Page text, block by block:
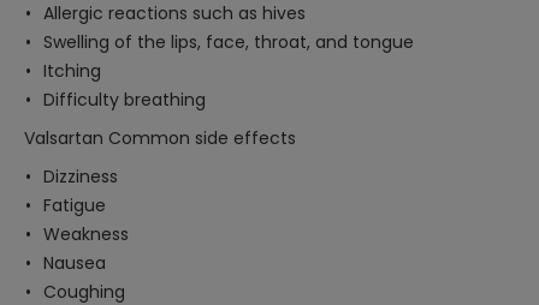
Allergic reactions such as hives
Swelling of the lips, face, throat, and tongue
Itching
Difficulty breathing
Valsartan Common side effects
Dizziness
Fatigue
Weakness
Nausea
Coughing